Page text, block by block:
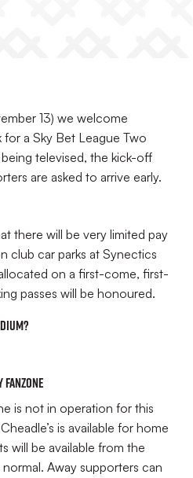
13) we welcome
a Sky Bet League Two
televised, the kick-off
are asked to arrive early.
there will be very limited pay
club car parks at Synectics
on a first-come, first-
passes will be honoured.
is not in operation for this
is available for home
will be available from the
Away supporters can